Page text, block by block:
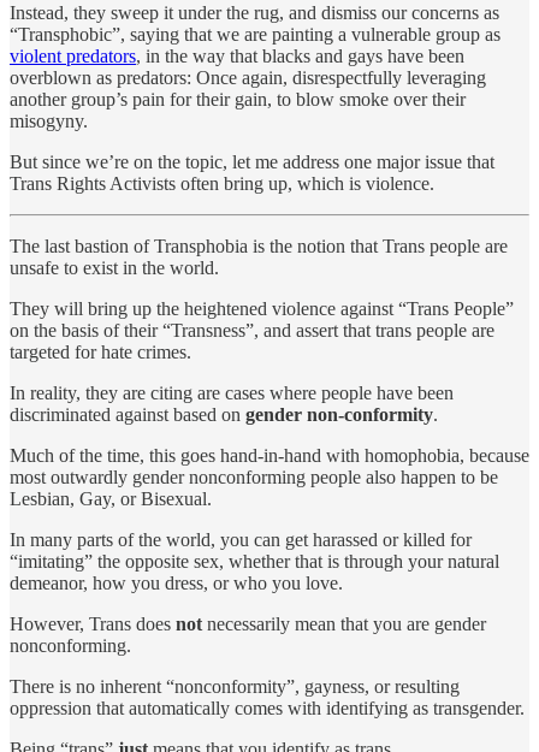
Instead, they sweep it under the rug, and dismiss our concerns as
“Transphobic”, saying that we are painting a vulnerable group as
violent predators, in the way that blacks and gays have been
overblown as predators: Once again, disrespectfully leveraging
another group’s pain for their gain, to blow smoke over their
misogyny.
But since we’re on the topic, let me address one major issue that
Trans Rights Activists often bring up, which is violence.
The last bastion of Transphobia is the notion that Trans people are
unsafe to exist in the world.
They will bring up the heightened violence against “Trans People”
on the basis of their “Transness”, and assert that trans people are
targeted for hate crimes.
In reality, they are citing are cases where people have been
discriminated against based on gender non-conformity.
Much of the time, this goes hand-in-hand with homophobia, because
most outwardly gender nonconforming people also happen to be
Lesbian, Gay, or Bisexual.
In many parts of the world, you can get harassed or killed for
“imitating” the opposite sex, whether that is through your natural
demeanor, how you dress, or who you love.
However, Trans does not necessarily mean that you are gender
nonconforming.
There is no inherent “nonconformity”, gayness, or resulting
oppression that automatically comes with identifying as transgender.